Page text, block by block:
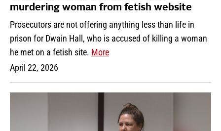
murdering woman from fetish website
Prosecutors are not offering anything less than life in
prison for Dwain Hall, who is accused of killing a woman
he met on a fetish site. More
April 22, 2026